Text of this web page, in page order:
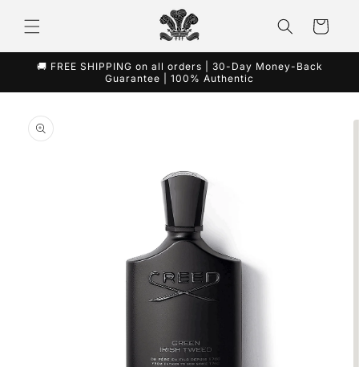
content
Cart
🚚 FREE SHIPPING on all orders | 30-Day Money-Back
Guarantee | 100% Authentic
product
information